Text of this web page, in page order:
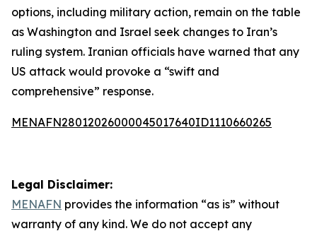
options, including military action, remain on the table
as Washington and Israel seek changes to Iran’s
ruling system. Iranian officials have warned that any
US attack would provoke a “swift and
comprehensive” response.
MENAFN28012026000045017640ID1110660265
Legal Disclaimer:
MENAFN provides the information “as is” without
warranty of any kind. We do not accept any